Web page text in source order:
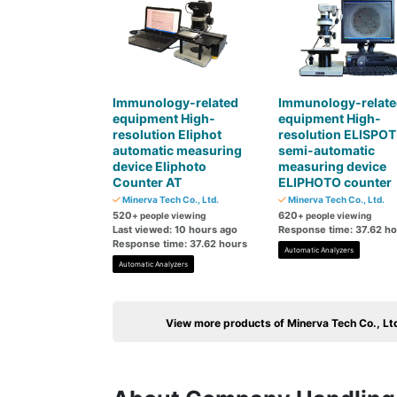
Immunology-related
equipment High-
resolution Eliphot
automatic measuring
device Eliphoto
Counter AT
Minerva Tech Co., Ltd.
520+ people viewing
Last viewed: 10 hours ago
Response time: 37.62 hours
Automatic Analyzers
Immunology-
equipment High-
resolution ELISPOT
semi-automatic
measuring device
ELIPHOTO counter
Minerva Tech Co., Ltd.
620+ people viewing
Response time: 37.62
Automatic Analyzers
View more products of Minerva Tech Co.,